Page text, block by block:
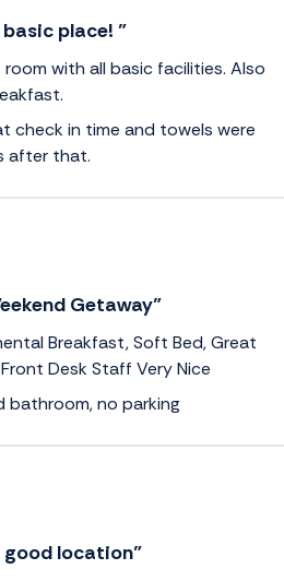
place! ”
with all basic facilities. Also
check in time and towels were
after that.
Getaway”
Breakfast, Soft Bed, Great
Desk Staff Very Nice
bathroom, no parking
good location”